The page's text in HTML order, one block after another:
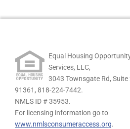
Equal Housing
Services, LLC,
3043 Townsgate Rd, Suite
91361, 818-224-7442.
NMLS ID # 35953.
For licensing information go to
www.nmlsconsumeraccess.org.